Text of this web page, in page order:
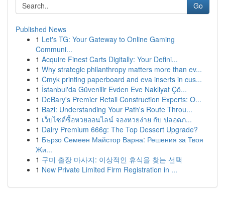
Go
Published News
1 Let's TG: Your Gateway to Online Gaming
Communi...
1 Acquire Finest Carts Digitally: Your Defini...
1 Why strategic philanthropy matters more than ev...
1 Cmyk printing paperboard and eva inserts in cus...
1 İstanbul'da Güvenilir Evden Eve Nakliyat Çö...
1 DeBary's Premier Retail Construction Experts: O...
1 Bazi: Understanding Your Path's Route Throu...
1 เว็บไซต์ซื้อหวยออนไลน์ จองหวยง่าย กับ ปลอดภ...
1 Dairy Premium 666g: The Top Dessert Upgrade?
1 Бързо Семеен Майстор Варна: Решения за Твоя
Жи...
1 구미 출장 마사지: 이상적인 휴식을 찾는 선택
1 New Private Limited Firm Registration in ...